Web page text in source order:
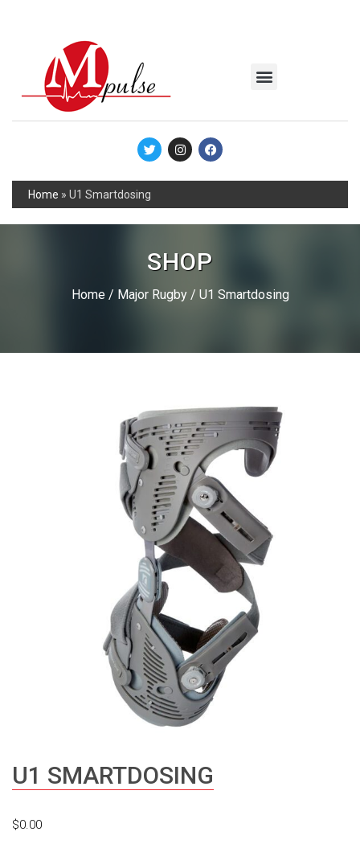
Home » U1 Smartdosing
SHOP
Home/ Major Rugby/ U1 Smartdosing
U1 SMARTDOSING
$0.00